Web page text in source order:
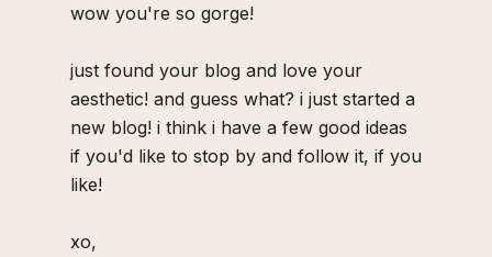
wow you're so gorge!
just found your blog and love your
aesthetic! and guess what? i just started a
new blog! i think i have a few good ideas
if you'd like to stop by and follow it, if you
like!
xo,